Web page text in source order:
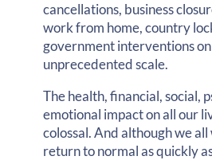
cancellations, business
work from home, country
government interventions
unprecedented scale.
The health, financial, social,
emotional impact on all our
colossal. And although we
return to normal as quickly